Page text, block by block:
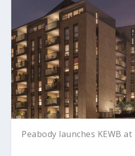
Peabody launches KEWB